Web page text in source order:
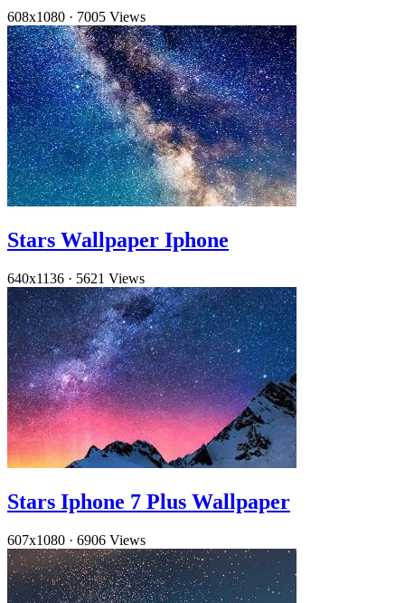
608x1080 · 7005 Views
Stars Wallpaper Iphone
640x1136 · 5621 Views
Stars Iphone 7 Plus Wallpaper
607x1080 · 6906 Views